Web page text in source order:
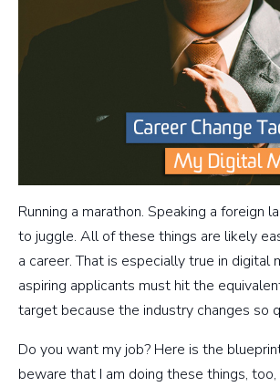
Running a marathon. Speaking a foreign
to juggle. All of these things are likely
a career. That is especially true in digital
aspiring applicants must hit the
target because the industry changes so
Do you want my job? Here is the
beware that I am doing these things,